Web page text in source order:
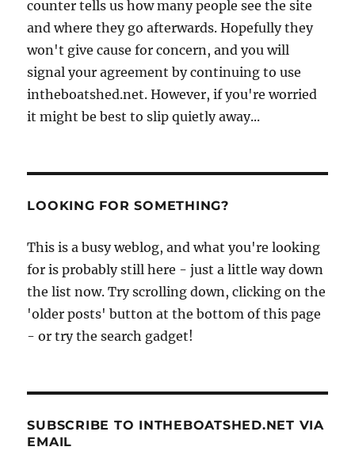
counter tells us how many people see the site
and where they go afterwards. Hopefully they
won't give cause for concern, and you will
signal your agreement by continuing to use
intheboatshed.net. However, if you're worried
it might be best to slip quietly away...
LOOKING FOR SOMETHING?
This is a busy weblog, and what you're looking
for is probably still here - just a little way down
the list now. Try scrolling down, clicking on the
'older posts' button at the bottom of this page
- or try the search gadget!
SUBSCRIBE TO INTHEBOATSHED.NET VIA
EMAIL